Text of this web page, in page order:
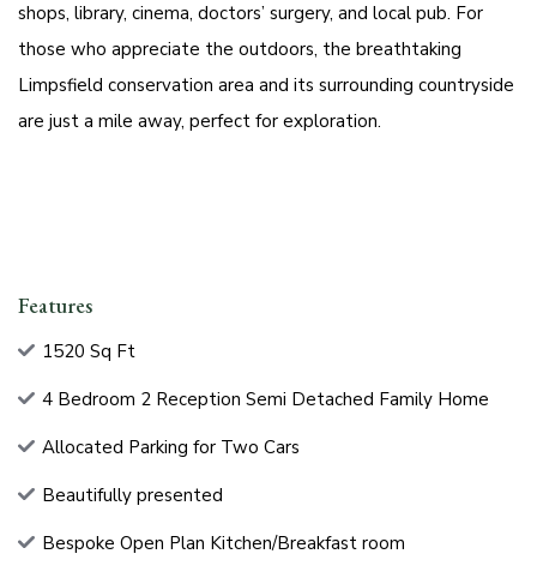
shops, library, cinema, doctors’ surgery, and local pub. For
those who appreciate the outdoors, the breathtaking
Limpsfield conservation area and its surrounding countryside
are just a mile away, perfect for exploration.
Features
1520 Sq Ft
4 Bedroom 2 Reception Semi Detached Family Home
Allocated Parking for Two Cars
Beautifully presented
Bespoke Open Plan Kitchen/Breakfast room